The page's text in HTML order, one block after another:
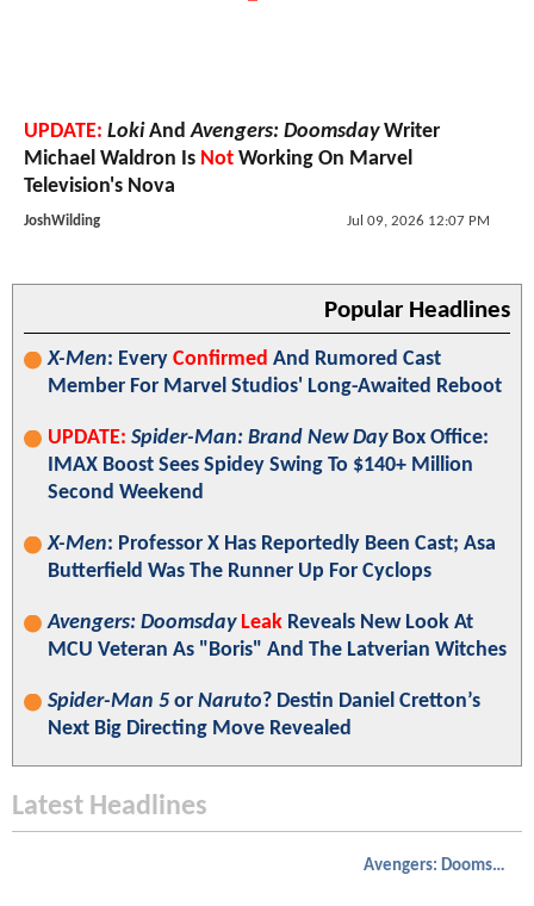
UPDATE: LokiAndAvengers: DoomsdayWriter
Michael Waldron Is Not Working On Marvel
Television's Nova
JoshWilding Jul 09, 2026 12:07 PM
Popular Headlines
X-Men: Every Confirmed And Rumored Cast
Member For Marvel Studios' Long-Awaited Reboot
UPDATE: Spider-Man: Brand New DayBox Office:
IMAX Boost Sees Spidey Swing To $140+ Million
Second Weekend
X-Men: Professor X Has Reportedly Been Cast; Asa
Butterfield Was The Runner Up For Cyclops
Avengers: Doomsday Leak Reveals New Look At
MCU Veteran As "Boris" And The Latverian Witches
Spider-Man 5 or Naruto? Destin Daniel Cretton’s
Next Big Directing Move Revealed
Latest Headlines
Avengers: Doomsday